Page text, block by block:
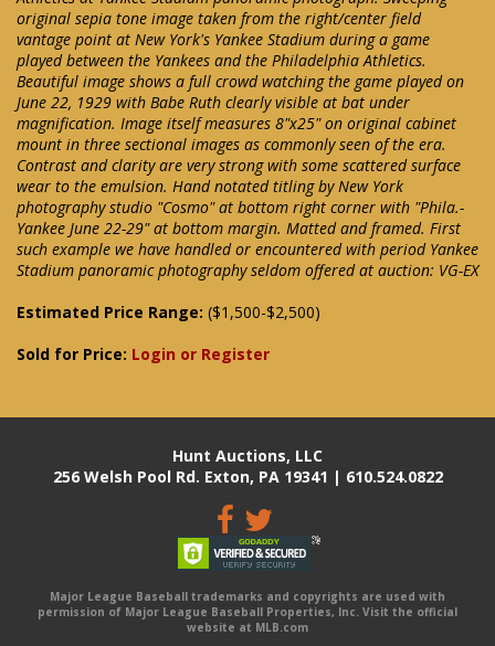
original sepia tone image taken from the right/center field
vantage point at New York's Yankee Stadium during a game
played between the Yankees and the Philadelphia Athletics.
Beautiful image shows a full crowd watching the game played on
June 22, 1929 with Babe Ruth clearly visible at bat under
magnification. Image itself measures 8"x25" on original cabinet
mount in three sectional images as commonly seen of the era.
Contrast and clarity are very strong with some scattered surface
wear to the emulsion. Hand notated titling by New York
photography studio "Cosmo" at bottom right corner with "Phila.-
Yankee June 22-29" at bottom margin. Matted and framed. First
such example we have handled or encountered with period Yankee
Stadium panoramic photography seldom offered at auction: VG-EX
Estimated Price Range: ($1,500-$2,500)
Sold for Price: Login or Register
Hunt Auctions, LLC
256 Welsh Pool Rd. Exton, PA 19341 | 610.524.0822
Major League Baseball trademarks and copyrights are used with
permission of Major League Baseball Properties, Inc. Visit the official
website at MLB.com